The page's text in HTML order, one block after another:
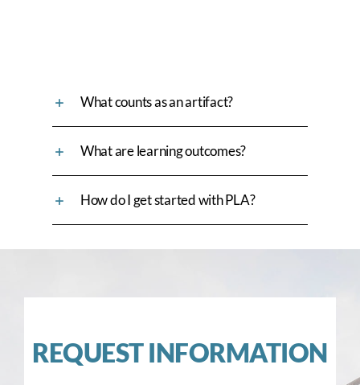
What counts as an artifact?
What are learning outcomes?
How do I get started with PLA?
REQUEST INFORMATION